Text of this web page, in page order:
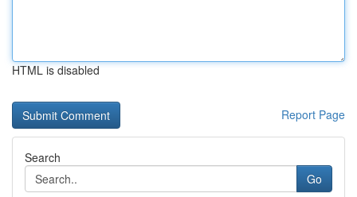
HTML is disabled
Report Page
Search
Go